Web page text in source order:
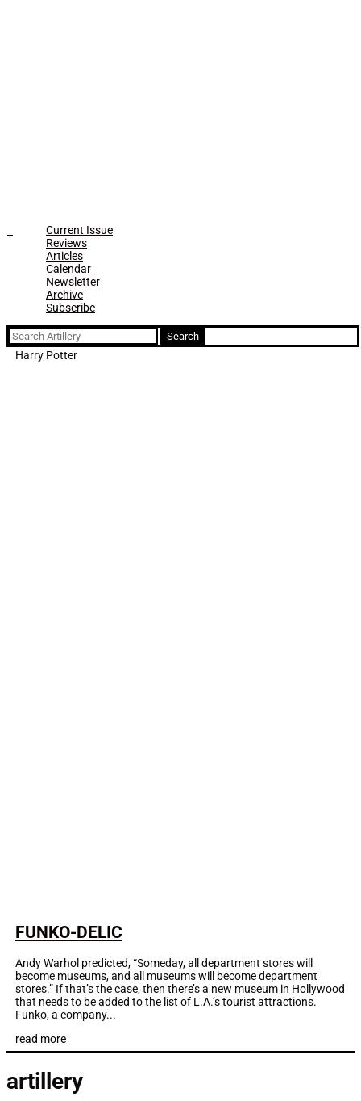
Current Issue
Reviews
Articles
Calendar
Newsletter
Archive
Subscribe
Search
for:
Harry Potter
FUNKO-DELIC
Andy Warhol predicted, “Someday, all department stores will
become museums, and all museums will become department
stores.” If that’s the case, then there’s a new museum in Hollywood
that needs to be added to the list of L.A.’s tourist attractions.
Funko, a company...
read more
artillery